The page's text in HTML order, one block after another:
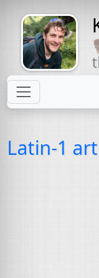
Might come
with a beard
Latin-1